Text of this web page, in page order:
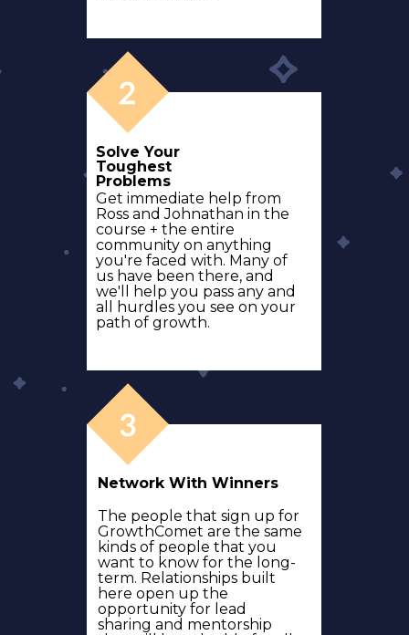
Solve Your
Toughest
Problems
Get immediate help from
Ross and Johnathan in the
course + the entire
community on anything
you're faced with. Many of
us have been there, and
we'll help you pass any and
all hurdles you see on your
path of growth.
Network With Winners
The people that sign up for
GrowthComet are the same
kinds of people that you
want to know for the long-
term. Relationships built
here open up the
opportunity for lead
sharing and mentorship